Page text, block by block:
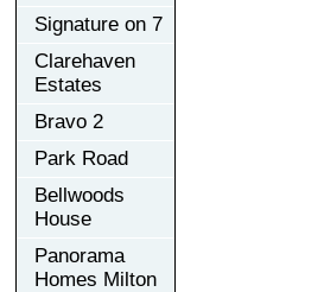
Signature on 7
Clarehaven
Estates
Bravo 2
Park Road
Bellwoods
House
Panorama
Homes Milton